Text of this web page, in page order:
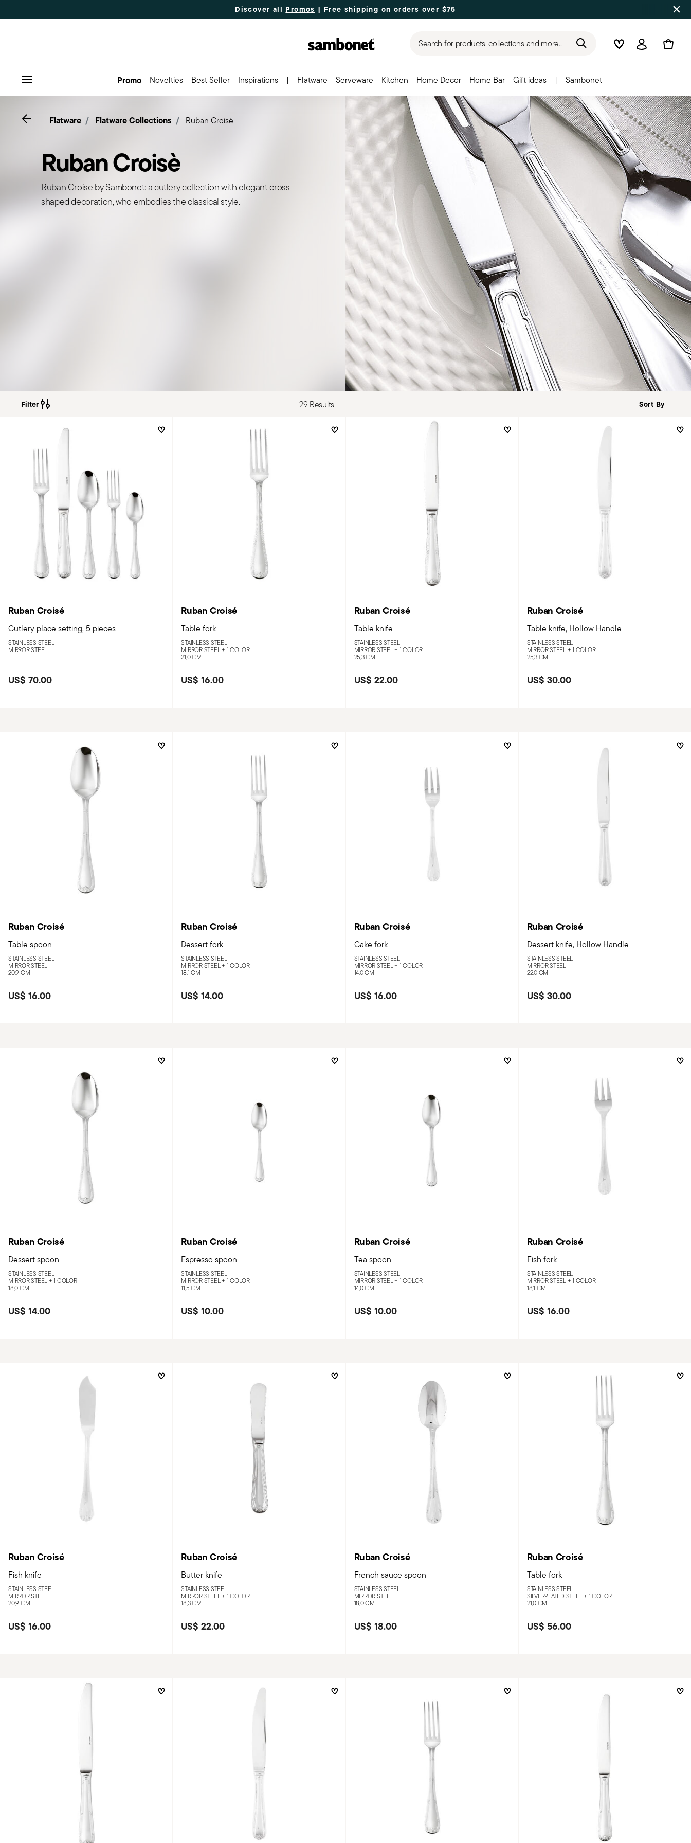
Discover all Promos | Free shipping on orders over $75
Search for products, collections and more... WishlistLogin
Promo Novelties Best Seller Inspirations | Flatware Serveware Kitchen Home Decor Home Bar Gift ideas | Sambonet
Go backFlatware Flatware Collections Ruban Croisè
Ruban Croisè
Ruban Croise by Sambonet: a cutlery collection with elegant cross-
shaped decoration, who embodies the classical style.
Filter 29 Results
Ruban Croisé
Cutlery place setting, 5 pieces
STAINLESS STEEL
MIRROR STEEL
US$ 70.00
Ruban Croisé
Table fork
STAINLESS STEEL
MIRROR STEEL + 1 COLOR
21,0 CM
US$ 16.00
Ruban Croisé
Table knife
STAINLESS STEEL
MIRROR STEEL + 1 COLOR
25,3 CM
US$ 22.00
Ruban Croisé
Table knife, Hollow Handle
STAINLESS STEEL
MIRROR STEEL +1 COLOR
25,3 CM
US$ 30.00
Ruban Croisé
Table spoon
STAINLESS STEEL
MIRROR STEEL
20,9 CM
US$ 16.00
Ruban Croisé
Dessert fork
STAINLESS STEEL
MIRROR STEEL + 1 COLOR
18,1 CM
US$ 14.00
Ruban Croisé
Cake fork
STAINLESS STEEL
MIRROR STEEL + 1 COLOR
14,0 CM
US$ 16.00
Ruban Croisé
Dessert knife, Hollow Handle
STAINLESS STEEL
MIRROR STEEL
22,0 CM
US$ 30.00
Ruban Croisé
Dessert spoon
STAINLESS STEEL
MIRROR STEEL +1 COLOR
18,0 CM
US$ 14.00
Ruban Croisé
Espresso spoon
STAINLESS STEEL
MIRROR STEEL + 1 COLOR
11,5 CM
US$ 10.00
Ruban Croisé
Tea spoon
STAINLESS STEEL
MIRROR STEEL + 1 COLOR
14,0 CM
US$ 10.00
Ruban Croisé
Fish fork
STAINLESS STEEL
MIRROR STEEL +1 COLOR
18,1 CM
US$ 16.00
Ruban Croisé
Fish knife
STAINLESS STEEL
MIRROR STEEL
20,9 CM
US$ 16.00
Ruban Croisé
Butter knife
STAINLESS STEEL
MIRROR STEEL + 1 COLOR
18,3 CM
US$ 22.00
Ruban Croisé
French sauce spoon
STAINLESS STEEL
MIRROR STEEL
18,0 CM
US$ 18.00
Ruban Croisé
Table fork
STAINLESS STEEL
SILVERPLATED STEEL + 1 COLOR
21,0 CM
US$ 56.00